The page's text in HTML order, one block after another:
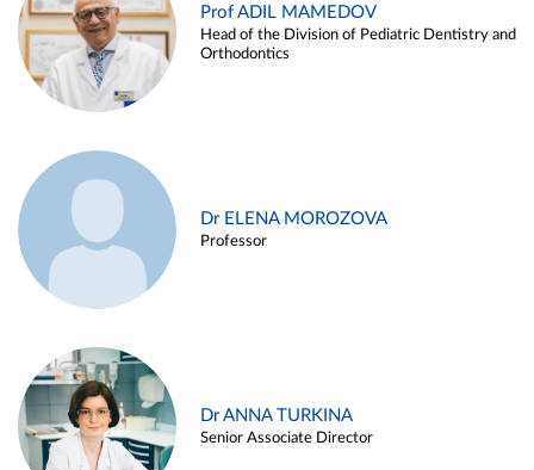
Prof ADIL MAMEDOV
Head of the Division of Pediatric Dentistry and
Orthodontics
Dr ELENA MOROZOVA
Professor
Dr ANNA TURKINA
Senior Associate Director